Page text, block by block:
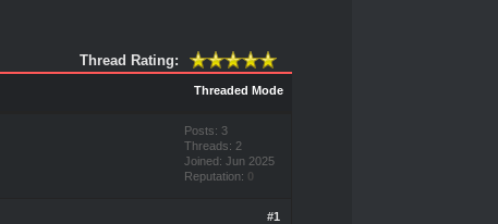
Thread Rating:
Threaded Mode
Posts: 3
Threads: 2
Joined: Jun 2025
Reputation: 0
#1